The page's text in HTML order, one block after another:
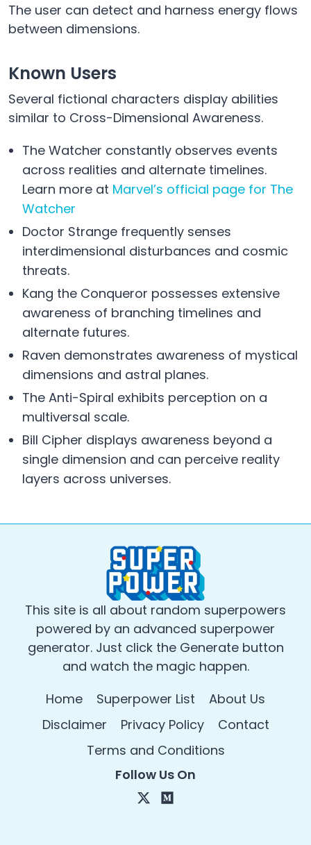
The user can detect and harness energy flows
between dimensions.
Known Users
Several fictional characters display abilities
similar to Cross-Dimensional Awareness.
The Watcher constantly observes events
across realities and alternate timelines.
Learn more at Marvel’s official page for The
Watcher
Doctor Strange frequently senses
interdimensional disturbances and cosmic
threats.
Kang the Conqueror possesses extensive
awareness of branching timelines and
alternate futures.
Raven demonstrates awareness of mystical
dimensions and astral planes.
The Anti-Spiral exhibits perception on a
multiversal scale.
Bill Cipher displays awareness beyond a
single dimension and can perceive reality
layers across universes.
This site is all about random superpowers
powered by an advanced superpower
generator. Just click the Generate button
and watch the magic happen.
Home
Superpower List
About Us
Disclaimer
Privacy Policy
Contact
Terms and Conditions
Follow Us On